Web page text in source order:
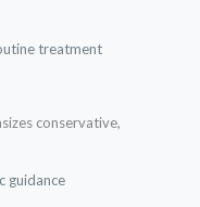
treatment
conservative,
guidance